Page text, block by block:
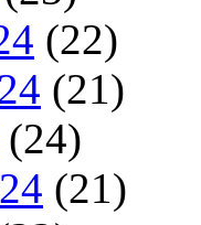
(22)
(21)
(24)
(21)